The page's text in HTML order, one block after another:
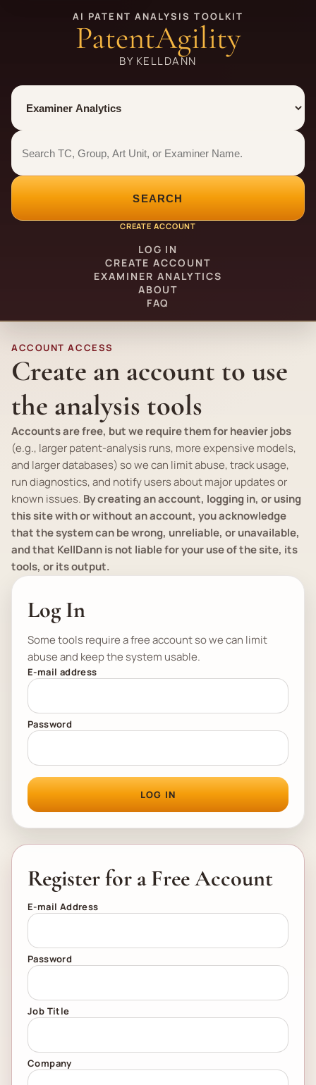
AI PATENT ANALYSIS TOOLKIT
PatentAgility
BY KELLDANN
Tool
Number type
Examiner analytics search
Examiner analytics search
SEARCH
CREATE ACCOUNT
LOG IN
CREATE ACCOUNT
EXAMINER ANALYTICS
ABOUT
FAQ
ACCOUNT ACCESS
Create an account to use
the analysis tools
Accounts are free, but we require them for heavier jobs
(e.g., larger patent-analysis runs, more expensive models,
and larger databases) so we can limit abuse, track usage,
run diagnostics, and notify users about major updates or
known issues. By creating an account, logging in, or using
this site with or without an account, you acknowledge
that the system can be wrong, unreliable, or unavailable,
and that KellDann is not liable for your use of the site, its
tools, or its output.
Log In
Some tools require a free account so we can limit
abuse and keep the system usable.
E-mail address
Password
LOG IN
Register for a Free Account
E-mail Address
Password
Job Title
Company